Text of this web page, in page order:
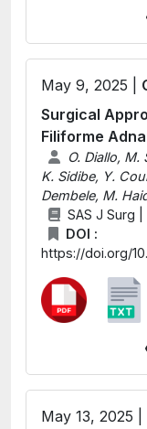
May 9, 2025 |
Surgical
Filiforme
O. Diallo,
K. Sidibe, Y.
Dembele, M.
SAS J Surg |
DOI :
https://doi.org/
May 13, 2025 |